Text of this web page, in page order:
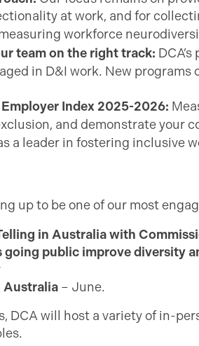
at work, and for
workforce
team on the right track:
in D&I work. New
Index 2025-2026:
and demonstrate your
a leader in fostering inclusive
up to be one of our most
in Australia with
public improve diversity
Australia – June.
DCA will host a variety of in-